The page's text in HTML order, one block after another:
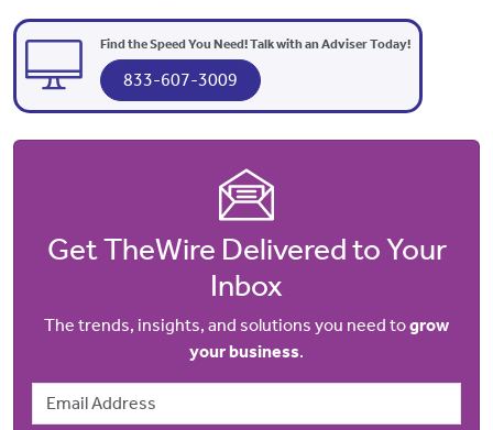
Find the Speed You Need! Talk with an Adviser Today!
833-607-3009
Get TheWire Delivered to Your
Inbox
The trends, insights, and solutions you need togrow
your business.
Email Address